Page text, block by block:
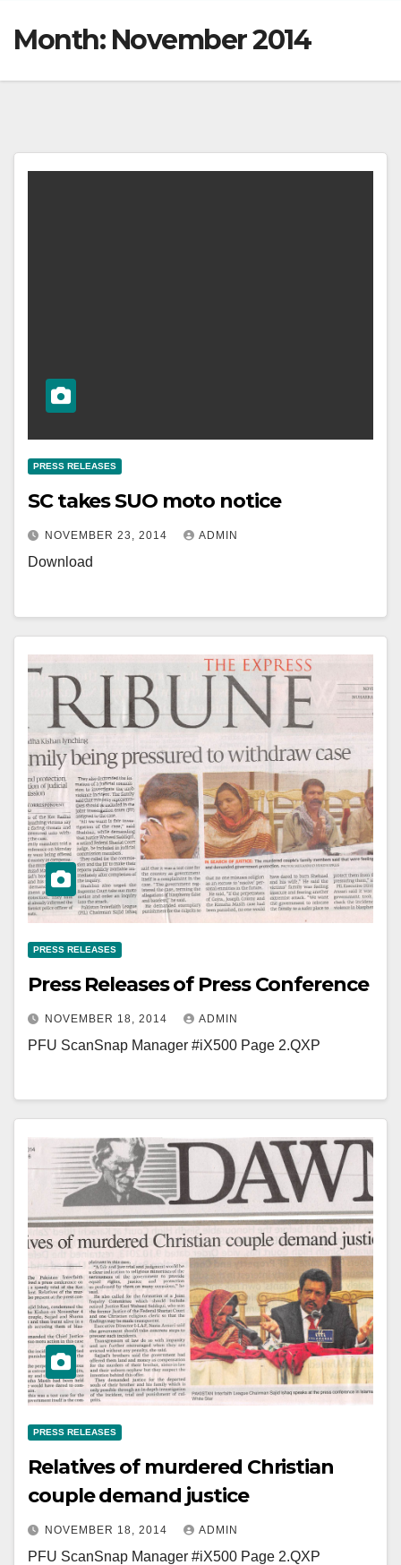
Month: November 2014
PRESS RELEASES
SC takes SUO moto notice
NOVEMBER 23, 2014 ADMIN
Download
PRESS RELEASES
Press Releases of Press Conference
NOVEMBER 18, 2014 ADMIN
PFU ScanSnap Manager #iX500 Page 2.QXP
PRESS RELEASES
Relatives of murdered Christian
couple demand justice
NOVEMBER 18, 2014 ADMIN
PFU ScanSnap Manager #iX500 Page 2.QXP